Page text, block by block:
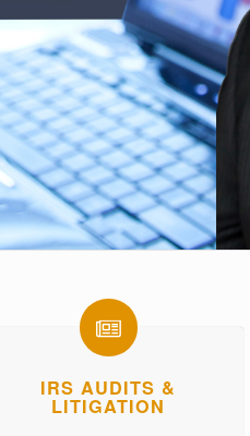
IRS AUDITS &
LITIGATION